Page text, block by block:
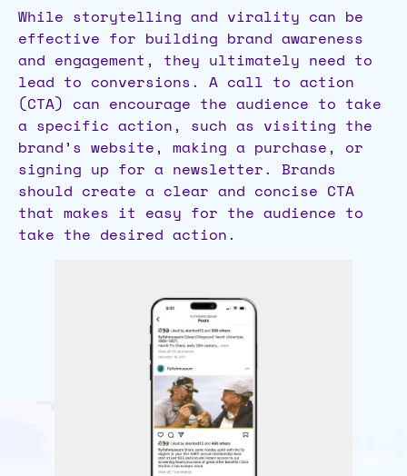
While storytelling and virality can be
effective for building brand awareness
and engagement, they ultimately need to
lead to conversions. A call to action
(CTA) can encourage the audience to take
a specific action, such as visiting the
brand’s website, making a purchase, or
signing up for a newsletter. Brands
should create a clear and concise CTA
that makes it easy for the audience to
take the desired action.